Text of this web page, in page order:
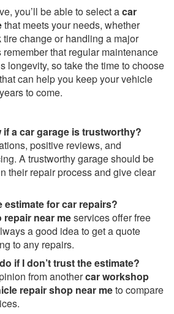
you’ll be able to select acar
that meets your needs, whether
tire change or handling a major
that regular maintenance
longevity, so take the time to choose
can help you keep your vehicle
to come.
if a car garage is trustworthy?
positive reviews, and
A trustworthy garage should be
their repair process and give clear
estimate for car repairs?
repair near meservices offer free
a good idea to get a quote
to any repairs.
if I don’t trust the estimate?
from anothercar workshop
repair shop near meto compare